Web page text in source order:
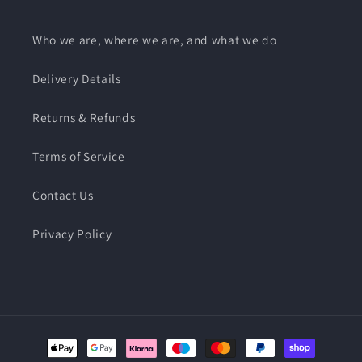
Who we are, where we are, and what we do
Delivery Details
Returns & Refunds
Terms of Service
Contact Us
Privacy Policy
Payment